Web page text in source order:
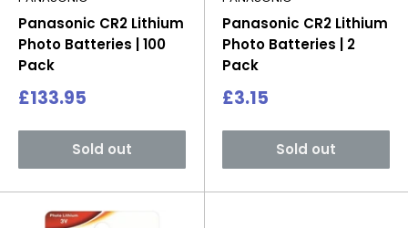
Panasonic CR2 Lithium
Photo Batteries | 100
Pack
Sale
£133.95
Sold out
Panasonic CR2 Lithium
Photo Batteries | 2
Pack
Sale
£3.15
Sold out